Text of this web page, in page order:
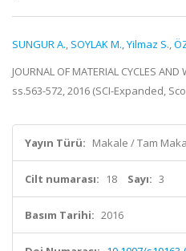
SUNGUR A., SOYLAK M.,Yilmaz S.,
JOURNAL OF MATERIAL CYCLES
ss.563-572, 2016 (SCI-Expanded,
Yayın Türü: Makale / Tam
Cilt numarası: 18 Sayı: 3
Basım Tarihi: 2016